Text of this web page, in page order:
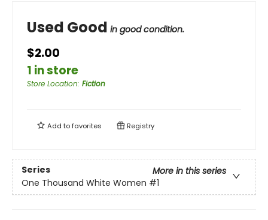
Used Good in good condition.
$2.00
1 in store
Store Location: Fiction
Add tofavorites Registry
Series
More in this series
One Thousand White Women #1